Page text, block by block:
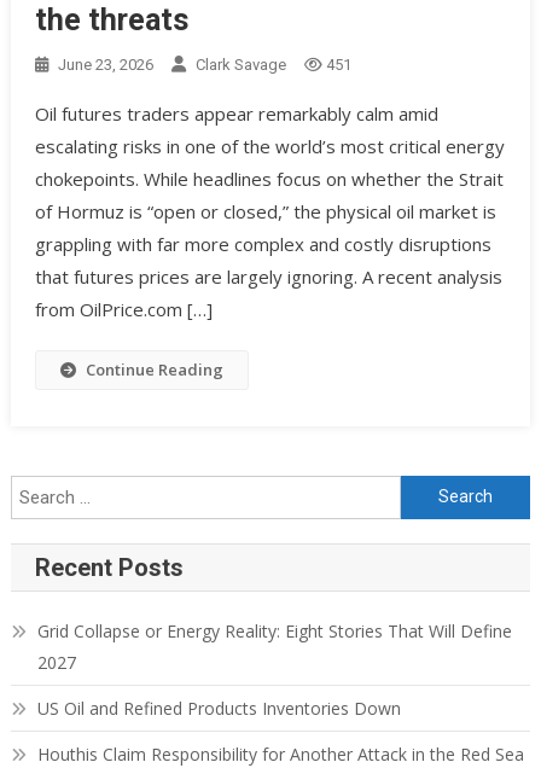
the threats
June 23, 2026 Clark Savage 451
Oil futures traders appear remarkably calm amid
escalating risks in one of the world’s most critical energy
chokepoints. While headlines focus on whether the Strait
of Hormuz is “open or closed,” the physical oil market is
grappling with far more complex and costly disruptions
that futures prices are largely ignoring. A recent analysis
from OilPrice.com […]
Continue Reading
Search for:
Recent Posts
Grid Collapse or Energy Reality: Eight Stories That Will Define
2027
US Oil and Refined Products Inventories Down
Houthis Claim Responsibility for Another Attack in the Red Sea